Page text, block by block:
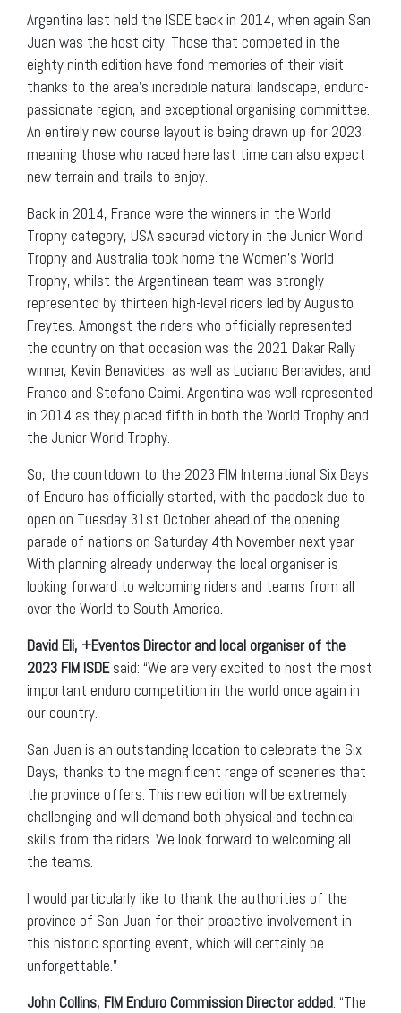
Argentina last held the ISDE back in 2014, when again San
Juan was the host city. Those that competed in the
eighty ninth edition have fond memories of their visit
thanks to the area’s incredible natural landscape, enduro-
passionate region, and exceptional organising committee.
An entirely new course layout is being drawn up for 2023,
meaning those who raced here last time can also expect
new terrain and trails to enjoy.
Back in 2014, France were the winners in the World
Trophy category, USA secured victory in the Junior World
Trophy and Australia took home the Women’s World
Trophy, whilst the Argentinean team was strongly
represented by thirteen high-level riders led by Augusto
Freytes. Amongst the riders who officially represented
the country on that occasion was the 2021 Dakar Rally
winner, Kevin Benavides, as well as Luciano Benavides, and
Franco and Stefano Caimi. Argentina was well represented
in 2014 as they placed fifth in both the World Trophy and
the Junior World Trophy.
So, the countdown to the 2023 FIM International Six Days
of Enduro has officially started, with the paddock due to
open on Tuesday 31st October ahead of the opening
parade of nations on Saturday 4th November next year.
With planning already underway the local organiser is
looking forward to welcoming riders and teams from all
over the World to South America.
David Eli, +Eventos Director and local organiser of the
2023 FIM ISDEsaid: “We are very excited to host the most
important enduro competition in the world once again in
our country.
San Juan is an outstanding location to celebrate the Six
Days, thanks to the magnificent range of sceneries that
the province offers. This new edition will be extremely
challenging and will demand both physical and technical
skills from the riders. We look forward to welcoming all
the teams.
I would particularly like to thank the authorities of the
province of San Juan for their proactive involvement in
this historic sporting event, which will certainly be
unforgettable.”
John Collins, FIM Enduro Commission Director added: “The